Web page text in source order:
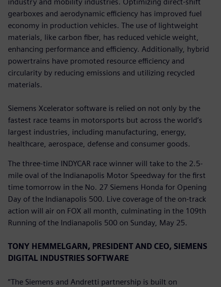
gearboxes and aerodynamic efficiency has improved fuel
economy in production vehicles. The use of lightweight
materials, like carbon fiber, has reduced vehicle weight,
enhancing performance and efficiency. Additionally, hybrid
powertrains have promoted resource efficiency and
circularity by reducing emissions and utilizing recycled
materials.
Siemens Xcelerator software is relied on not only by the
fastest race teams in motorsports but across the world’s
largest industries, including manufacturing, energy,
healthcare, aerospace, defense and consumer goods.
The three-time INDYCAR race winner will take to the 2.5-
mile oval of the Indianapolis Motor Speedway for the first
time tomorrow in the No. 27 Siemens Honda for Opening
Day of the Indianapolis 500. Live coverage of the on-track
action will air on FOX all month, culminating in the 109th
Running of the Indianapolis 500 on Sunday, May 25.
TONY HEMMELGARN, PRESIDENT AND CEO, SIEMENS
DIGITAL INDUSTRIES SOFTWARE
“The Siemens and Andretti partnership is built on